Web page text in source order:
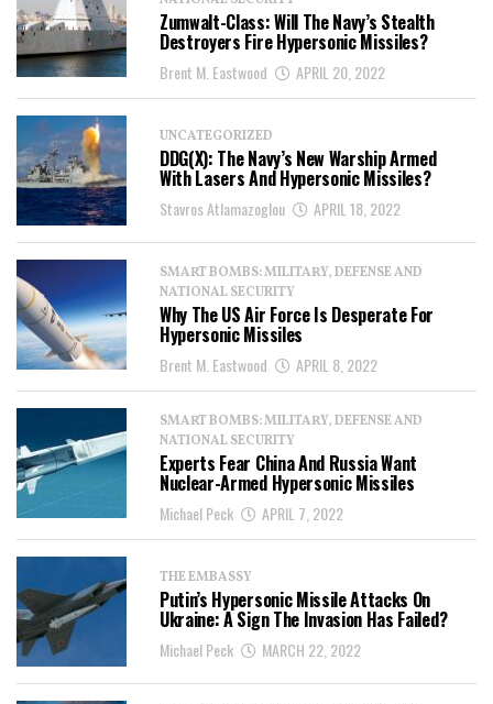
Zumwalt-Class: Will The Navy’s Stealth
Destroyers Fire Hypersonic Missiles?
Brent M. Eastwood APRIL 20, 2022
UNCATEGORIZED
DDG(X): The Navy’s New Warship Armed
With Lasers And Hypersonic Missiles?
Stavros Atlamazoglou APRIL 18, 2022
SMART BOMBS: MILITARY, DEFENSE AND
NATIONAL SECURITY
Why The US Air Force Is Desperate For
Hypersonic Missiles
Brent M. Eastwood APRIL 8, 2022
SMART BOMBS: MILITARY, DEFENSE AND
NATIONAL SECURITY
Experts Fear China And Russia Want
Nuclear-Armed Hypersonic Missiles
Michael Peck APRIL 7, 2022
THE EMBASSY
Putin’s Hypersonic Missile Attacks On
Ukraine: A Sign The Invasion Has Failed?
Michael Peck MARCH 22, 2022